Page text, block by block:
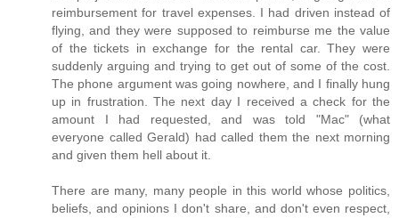
reimbursement for travel expenses. I had driven instead of
flying, and they were supposed to reimburse me the value
of the tickets in exchange for the rental car. They were
suddenly arguing and trying to get out of some of the cost.
The phone argument was going nowhere, and I finally hung
up in frustration. The next day I received a check for the
amount I had requested, and was told "Mac" (what
everyone called Gerald) had called them the next morning
and given them hell about it.
There are many, many people in this world whose politics,
beliefs, and opinions I don't share, and don't even respect,